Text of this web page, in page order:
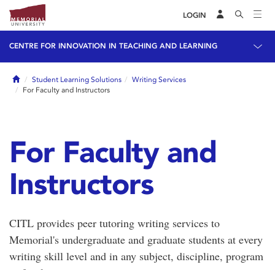
LOGIN
CENTRE FOR INNOVATION IN TEACHING AND LEARNING
HomeStudent Learning Solutions
Writing Services
For Faculty and Instructors
For Faculty and
Instructors
CITL provides peer tutoring writing services to
Memorial's undergraduate and graduate students at every
writing skill level and in any subject, discipline, program